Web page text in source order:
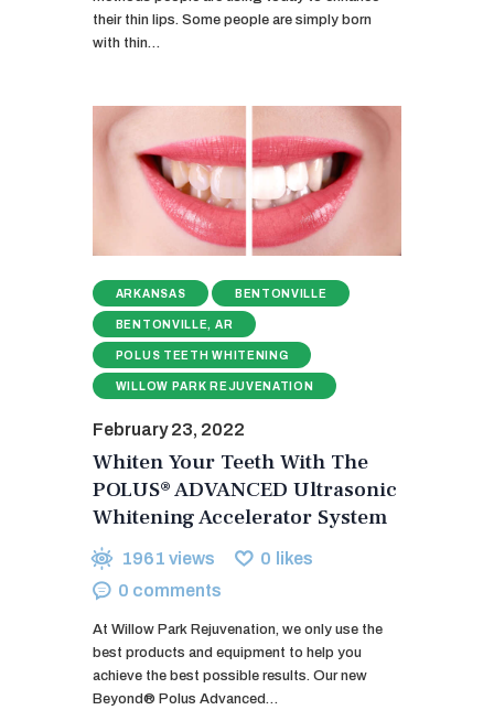
their thin lips. Some people are simply born
with thin…
ARKANSAS BENTONVILLE
BENTONVILLE, AR
POLUS TEETH WHITENING
WILLOW PARK REJUVENATION
February 23, 2022
Whiten Your Teeth With The
POLUS® ADVANCED Ultrasonic
Whitening Accelerator System
1961 views 0 likes
0 comments
At Willow Park Rejuvenation, we only use the
best products and equipment to help you
achieve the best possible results. Our new
Beyond® Polus Advanced…